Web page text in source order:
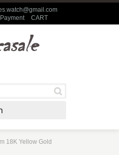
Payment CART
18K Yellow Gold